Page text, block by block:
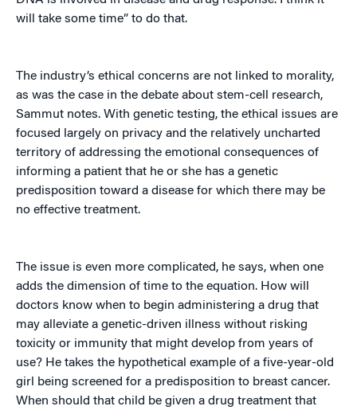
will take some time” to do that.
The industry’s ethical concerns are not linked to morality,
as was the case in the debate about stem-cell research,
Sammut notes. With genetic testing, the ethical issues are
focused largely on privacy and the relatively uncharted
territory of addressing the emotional consequences of
informing a patient that he or she has a genetic
predisposition toward a disease for which there may be
no effective treatment.
The issue is even more complicated, he says, when one
adds the dimension of time to the equation. How will
doctors know when to begin administering a drug that
may alleviate a genetic-driven illness without risking
toxicity or immunity that might develop from years of
use? He takes the hypothetical example of a five-year-old
girl being screened for a predisposition to breast cancer.
When should that child be given a drug treatment that